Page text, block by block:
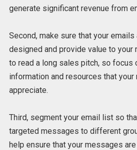
generate significant revenue from
Second, make sure that your
designed and provide value to your
to read a long sales pitch, so focus
information and resources that
appreciate.
Third, segment your email list so
targeted messages to different
help ensure that your messages